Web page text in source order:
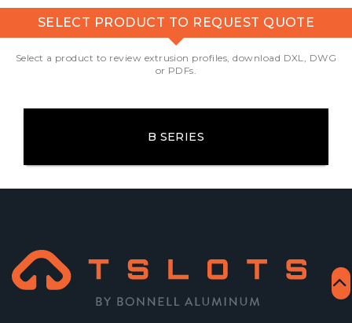
SELECT PRODUCT TO REQUEST QUOTE
Select a product to review extrusion profiles, download DXL, DWG
or PDFs.
B SERIES